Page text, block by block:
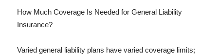
How Much Coverage Is Needed for General Liability
Insurance?
Varied general liability plans have varied coverage limits;